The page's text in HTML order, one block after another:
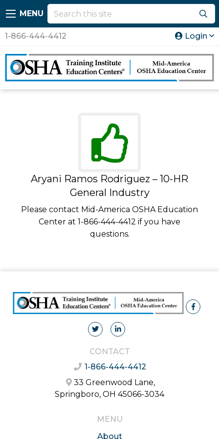
MENU
1-866-444-4412 Login
Aryani Ramos Rodriguez – 10-HR
General Industry
Please contact Mid-America OSHA Education
Center at 1-866-444-4412 if you have
questions.
CONTACT
1-866-444-4412
33 Greenwood Lane,
Springboro, OH 45066-3034
MENU
About